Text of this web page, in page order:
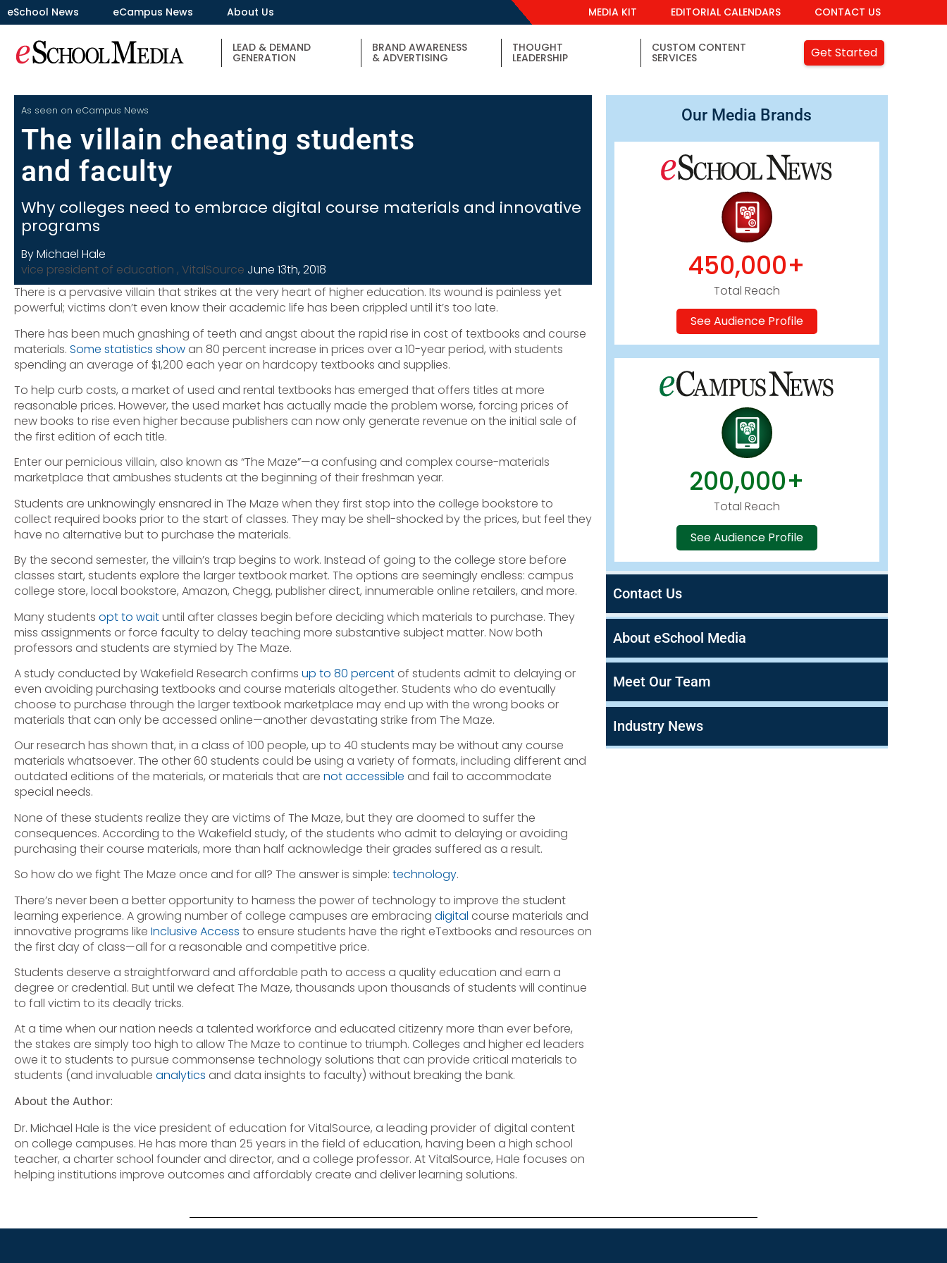
eSchool News eCampus News About Us MEDIA KIT EDITORIAL CALENDARS CONTACT US
LEAD & DEMAND
GENERATION
BRAND AWARENESS
& ADVERTISING
THOUGHT
LEADERSHIP
CUSTOM CONTENT
SERVICES Get Started
As seen on eCampus News
The villain cheating students
and faculty
Why colleges need to embrace digital course materials and innovative
programs
By Michael Hale
vice president of education , VitalSource June 13th, 2018
There is a pervasive villain that strikes at the very heart of higher education. Its wound is painless yet
powerful; victims don’t even know their academic life has been crippled until it’s too late.
There has been much gnashing of teeth and angst about the rapid rise in cost of textbooks and course
materials. Some statistics show an 80 percent increase in prices over a 10-year period, with students
spending an average of $1,200 each year on hardcopy textbooks and supplies.
To help curb costs, a market of used and rental textbooks has emerged that offers titles at more
reasonable prices. However, the used market has actually made the problem worse, forcing prices of
new books to rise even higher because publishers can now only generate revenue on the initial sale of
the first edition of each title.
Enter our pernicious villain, also known as “The Maze”—a confusing and complex course-materials
marketplace that ambushes students at the beginning of their freshman year.
Students are unknowingly ensnared in The Maze when they first stop into the college bookstore to
collect required books prior to the start of classes. They may be shell-shocked by the prices, but feel they
have no alternative but to purchase the materials.
By the second semester, the villain’s trap begins to work. Instead of going to the college store before
classes start, students explore the larger textbook market. The options are seemingly endless: campus
college store, local bookstore, Amazon, Chegg, publisher direct, innumerable online retailers, and more.
Many students opt to waituntil after classes begin before deciding which materials to purchase. They
miss assignments or force faculty to delay teaching more substantive subject matter. Now both
professors and students are stymied by The Maze.
A study conducted by Wakefield Research confirms up to 80 percent of students admit to delaying or
even avoiding purchasing textbooks and course materials altogether. Students who do eventually
choose to purchase through the larger textbook marketplace may end up with the wrong books or
materials that can only be accessed online—another devastating strike from The Maze.
Our research has shown that, in a class of 100 people, up to 40 students may be without any course
materials whatsoever. The other 60 students could be using a variety of formats, including different and
outdated editions of the materials, or materials that are not accessible and fail to accommodate
special needs.
None of these students realize they are victims of The Maze, but they are doomed to suffer the
consequences. According to the Wakefield study, of the students who admit to delaying or avoiding
purchasing their course materials, more than half acknowledge their grades suffered as a result.
So how do we fight The Maze once and for all? The answer is simple: technology.
There’s never been a better opportunity to harness the power of technology to improve the student
learning experience. A growing number of college campuses are embracing digital course materials and
innovative programs like Inclusive Access to ensure students have the right eTextbooks and resources on
the first day of class—all for a reasonable and competitive price.
Students deserve a straightforward and affordable path to access a quality education and earn a
degree or credential. But until we defeat The Maze, thousands upon thousands of students will continue
to fall victim to its deadly tricks.
At a time when our nation needs a talented workforce and educated citizenry more than ever before,
the stakes are simply too high to allow The Maze to continue to triumph. Colleges and higher ed leaders
owe it to students to pursue commonsense technology solutions that can provide critical materials to
students (and invaluable analytics and data insights to faculty) without breaking the bank.
About the Author:
Dr. Michael Hale is the vice president of education for VitalSource, a leading provider of digital content
on college campuses. He has more than 25 years in the field of education, having been a high school
teacher, a charter school founder and director, and a college professor. At VitalSource, Hale focuses on
helping institutions improve outcomes and affordably create and deliver learning solutions.
Our Media Brands
450,000+
Total Reach
See Audience Profile
200,000+
Total Reach
See Audience Profile
Contact Us
About eSchool Media
Meet Our Team
Industry News